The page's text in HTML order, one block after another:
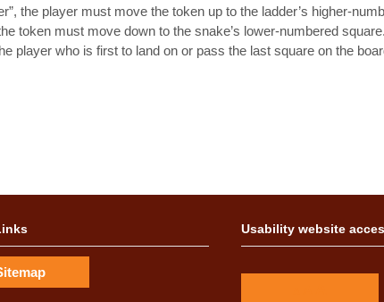
the player must move the token up to the ladder’s higher-
token must move down to the snake’s lower-numbered
player who is first to land on or pass the last square on the
Usability website